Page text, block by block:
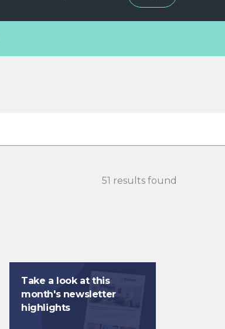
51 results found
Take a look at this
month's newsletter
highlights